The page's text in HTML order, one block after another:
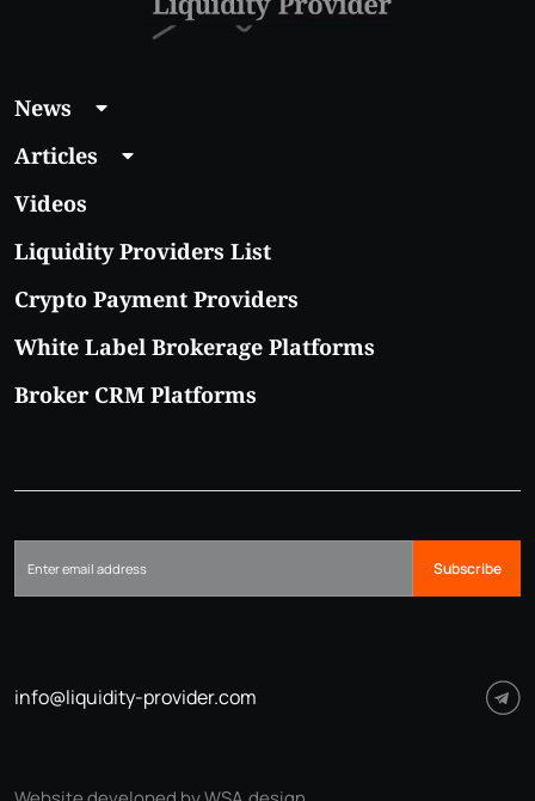
News
Articles
Videos
Liquidity Providers List
Crypto Payment Providers
White Label Brokerage Platforms
Broker CRM Platforms
Subscribe
info@liquidity-provider.com